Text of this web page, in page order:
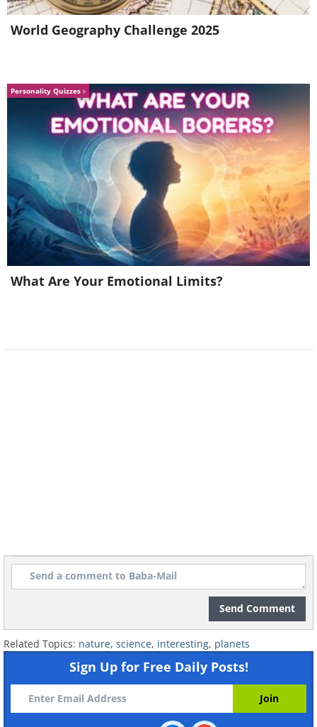
Best toaster in the world
A single bolt of lightning has enough power to
toast 100,000 slices of bread. Now that’s what
I call efficient cooking.
other two for sex.
Pluto’s surface area is smaller than Russia’s.
Russia measures 6.6 million square miles
while little Pluto only measures 6.4 million
square miles, hence its dwarf planet
classification.
World Geography Challenge 2025
Personality Quizzes
What Are Your Emotional Limits?
Send Comment
Related Topics: nature, science, interesting, planets
Sign Up for Free Daily Posts!